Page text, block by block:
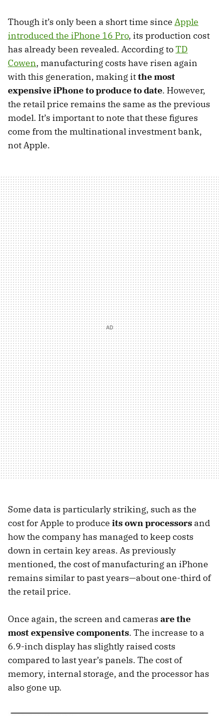
Though it’s only been a short time since Apple
introduced the iPhone 16 Pro, its production cost
has already been revealed. According toTD
Cowen, manufacturing costs have risen again
with this generation, making itthe most
expensive iPhone to produce to date. However,
the retail price remains the same as the previous
model. It’s important to note that these figures
come from the multinational investment bank,
not Apple.
Some data is particularly striking, such as the
cost for Apple to produce its own processors and
how the company has managed to keep costs
down in certain key areas. As previously
mentioned, the cost of manufacturing an iPhone
remains similar to past years—about one-third of
the retail price.
Once again, the screen and cameras are the
most expensive components. The increase to a
6.9-inch display has slightly raised costs
compared to last year’s panels. The cost of
memory, internal storage, and the processor has
also gone up.